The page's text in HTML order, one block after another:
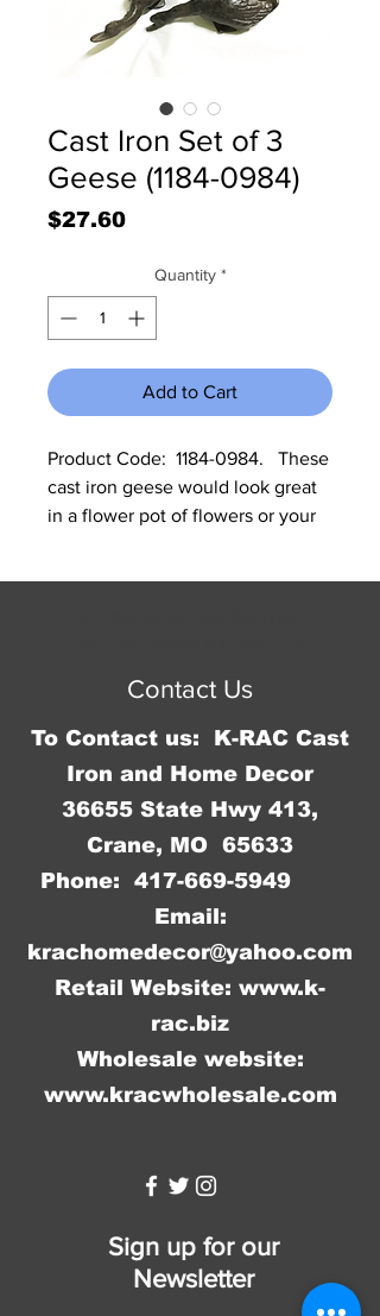
Cast Iron Set of 3
Geese (1184-0984)
$27.60Price
Quantity *
Add to Cart
Product Code:  1184-0984.   These
cast iron geese would look great
in a flower pot of flowers or your
and size between different
Contact Us
To Contact us: K-RAC Cast
Iron and Home Decor
36655 State Hwy 413,
Crane, MO 65633
Phone: 417-669-5949
Email:
krachomedecor@yahoo.com
Retail Website: www.k-
rac.biz
Wholesale website:
www.kracwholesale.com
Sign up for our
Newsletter